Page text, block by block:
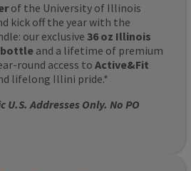
of the University of Illinois
kick off the year with the
our exclusive 36 oz Illinois
bottle and a lifetime of premium
round access to Active&Fit
lifelong Illini pride.*
Addresses Only. No PO